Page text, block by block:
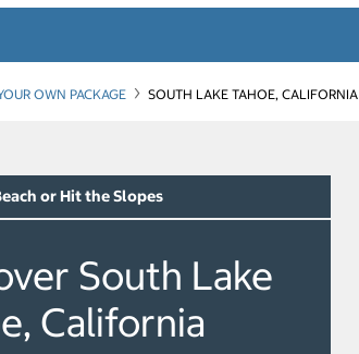
OWN PACKAGE SOUTH LAKE TAHOE, CALIFORNIA
or Hit the Slopes
South Lake
California